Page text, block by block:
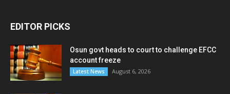
EDITOR PICKS
Osun govt heads to court to challenge EFCC
account freeze
Latest News August 6, 2026